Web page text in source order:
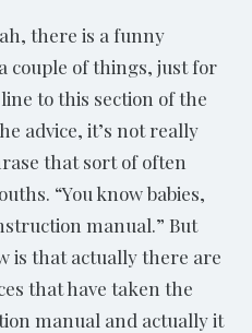
there is a funny
couple of things, just for
to this section of the
advice, it’s not really
that sort of often
“You know babies,
manual.” But
is that actually there are
that have taken the
manual and actually it